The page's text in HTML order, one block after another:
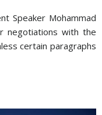
Speaker Mohammad
negotiations with the
certain paragraphs